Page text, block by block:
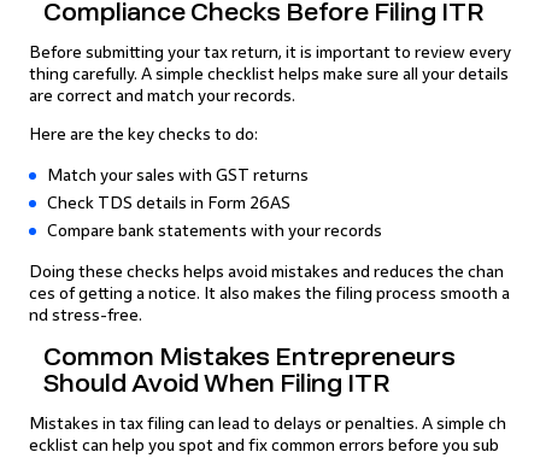
Compliance Checks Before Filing ITR
Before submitting your tax return, it is important to review every
thing carefully. A simple checklist helps make sure all your details
are correct and match your records.
Here are the key checks to do:
Match your sales with GST returns
Check TDS details in Form 26AS
Compare bank statements with your records
Doing these checks helps avoid mistakes and reduces the chan
ces of getting a notice. It also makes the filing process smooth a
nd stress-free.
Common Mistakes Entrepreneurs
Should Avoid When Filing ITR
Mistakes in tax filing can lead to delays or penalties. A simple ch
ecklist can help you spot and fix common errors before you sub